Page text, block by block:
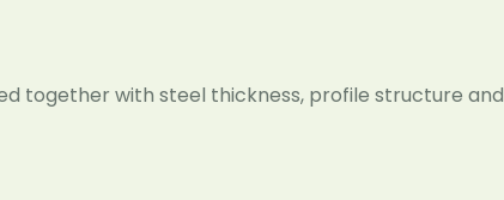
together with steel thickness, profile structure and